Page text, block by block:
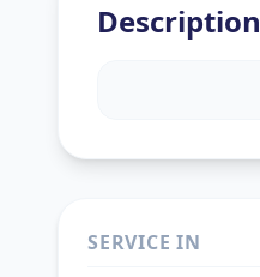
Description
SERVICE IN